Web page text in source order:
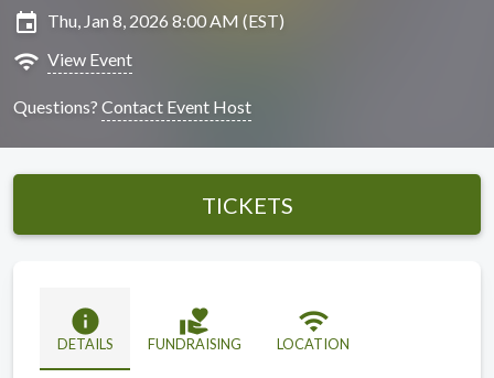
insert_invitation Thu, Jan 8, 2026 8:00 AM (EST)
wifi View Event
Questions? Contact Event Host
TICKETS
info
DETAILS
volunteer_activism
FUNDRAISING
wifi
LOCATION